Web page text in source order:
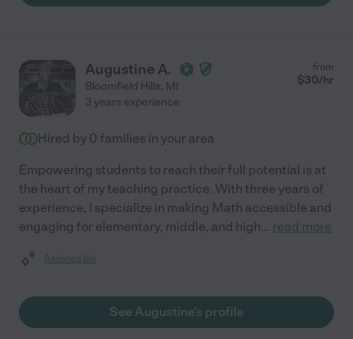
Augustine A.
Bloomfield Hills, MI
from
$30/hr
3 years experience
Hired by 0 families in your area
Empowering students to reach their full potential is at
the heart of my teaching practice. With three years of
experience, I specialize in making Math accessible and
engaging for elementary, middle, and high... read more
Assisted bio
See Augustine's profile